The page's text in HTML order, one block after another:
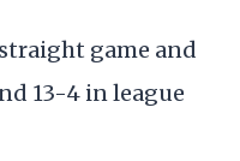
game and
13-4 in league